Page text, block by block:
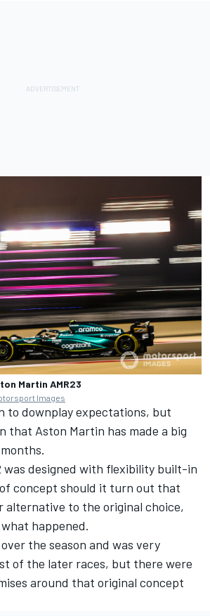
Martin AMR23
Images
to downplay expectations, but
that Aston Martin has made a big
was designed with flexibility built-in
concept should it turn out that
alternative to the original choice,
happened.
the season and was very
of the later races, but there were
around that original concept